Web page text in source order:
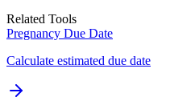
Related Tools
Pregnancy Due Date
Calculate estimated due date